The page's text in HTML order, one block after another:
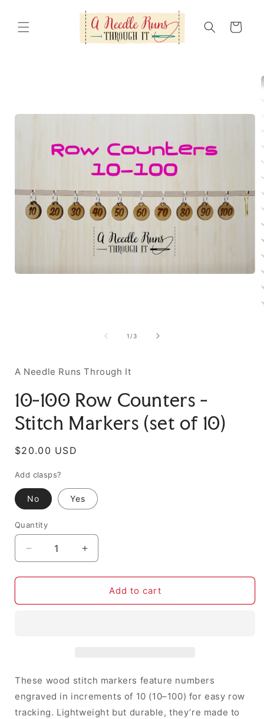
Cart
1 /of
3
A Needle Runs Through It
10-100 Row Counters -
Stitch Markers (set of 10)
Regular
$20.00 USD
Add clasps?
No Yes
Quantity
Decrease
quantity
for
100
(set
10)
Increase
quantity
for
100
(set
10)
Add to cart
These wood stitch markers feature numbers
engraved in increments of 10 (10–100) for easy row
tracking. Lightweight but durable, they’re made to